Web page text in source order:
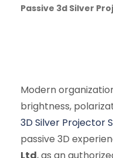
Passive 3d Silver
Modern
brightness,
3D Silver Projector
passive 3D
Ltd, as an